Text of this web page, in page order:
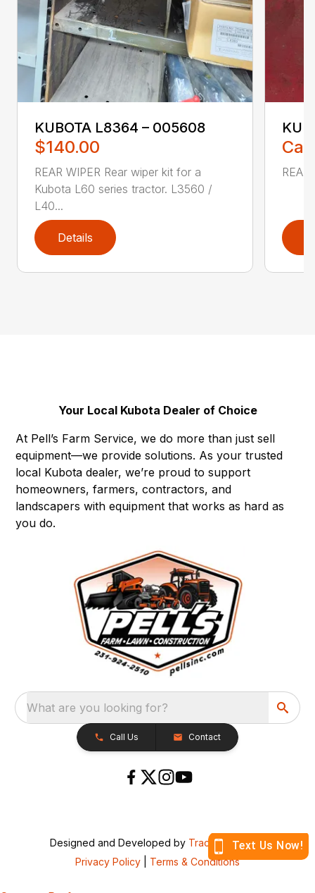
KUBOTA L8364 – 005608
$140.00
REAR WIPER Rear wiper kit for a
Kubota L60 series tractor. L3560 /
L40...
Details
REAR
Your Local Kubota Dealer of Choice
At Pell’s Farm Service, we do more than just sell
equipment—we provide solutions. As your trusted
local Kubota dealer, we’re proud to support
homeowners, farmers, contractors, and
landscapers with equipment that works as hard as
you do.
What are you looking for?
Call Us Contact
Designed and Developed by TracTru
, © 2026
Privacy Policy
Terms & Conditions